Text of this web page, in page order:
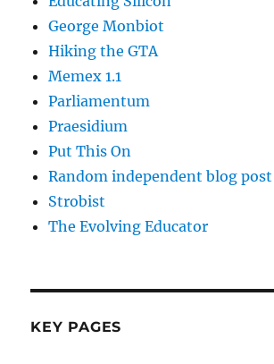
George Monbiot
Hiking the GTA
Memex 1.1
Parliamentum
Praesidium
Put This On
Random independent blog post
Strobist
The Evolving Educator
KEY PAGES